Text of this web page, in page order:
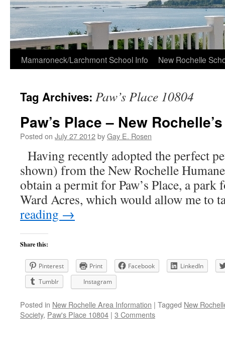
Skip
content
Mamaroneck/Larchmont School Info New Rochelle
Tag Archives: Paw’s Place 10804
Paw’s Place – New
Posted on July 27 2012byGay E. Rosen
Having recently adopted the perfect
shown) from the New Rochelle
obtain a permit for Paw’s Place, a park
Ward Acres, which would allow me to
reading →
Share this:
Pinterest Print Facebook
LinkedIn
Tumblr
Instagram
Posted in New Rochelle Area Information | Tagged New
Society, Paw's Place 10804 | 3 Comments